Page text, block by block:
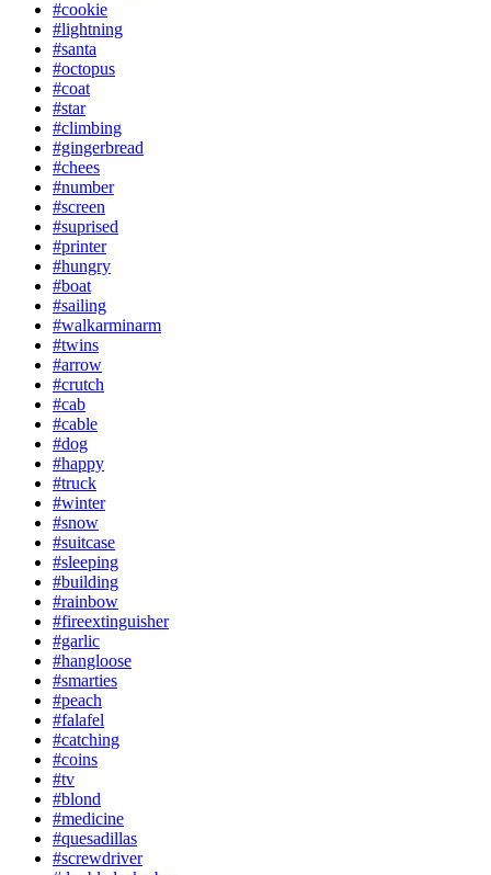
#cookie
#lightning
#santa
#octopus
#coat
#star
#climbing
#gingerbread
#chees
#number
#screen
#suprised
#printer
#hungry
#boat
#sailing
#walkarminarm
#twins
#arrow
#crutch
#cab
#cable
#dog
#happy
#truck
#winter
#snow
#suitcase
#sleeping
#building
#rainbow
#fireextinguisher
#garlic
#hangloose
#smarties
#peach
#falafel
#catching
#coins
#tv
#blond
#medicine
#quesadillas
#screwdriver